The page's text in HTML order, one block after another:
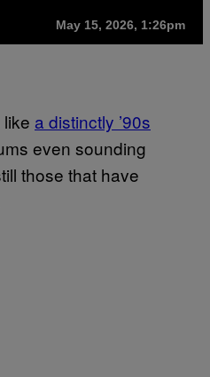
May 15, 2026, 1:26pm
a distinctly ’90s
even sounding
those that have